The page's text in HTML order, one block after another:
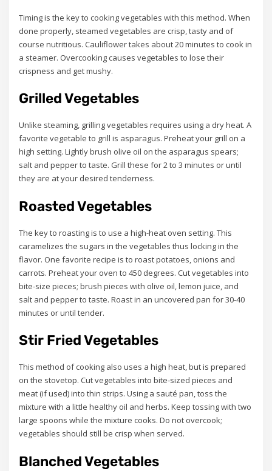
Timing is the key to cooking vegetables with this method. When
done properly, steamed vegetables are crisp, tasty and of
course nutritious. Cauliflower takes about 20 minutes to cook in
a steamer. Overcooking causes vegetables to lose their
crispness and get mushy.
Grilled Vegetables
Unlike steaming, grilling vegetables requires using a dry heat. A
favorite vegetable to grill is asparagus. Preheat your grill on a
high setting. Lightly brush olive oil on the asparagus spears;
salt and pepper to taste. Grill these for 2 to 3 minutes or until
they are at your desired tenderness.
Roasted Vegetables
The key to roasting is to use a high-heat oven setting. This
caramelizes the sugars in the vegetables thus locking in the
flavor. One favorite recipe is to roast potatoes, onions and
carrots. Preheat your oven to 450 degrees. Cut vegetables into
bite-size pieces; brush pieces with olive oil, lemon juice, and
salt and pepper to taste. Roast in an uncovered pan for 30-40
minutes or until tender.
Stir Fried Vegetables
This method of cooking also uses a high heat, but is prepared
on the stovetop. Cut vegetables into bite-sized pieces and
meat (if used) into thin strips. Using a sauté pan, toss the
mixture with a little healthy oil and herbs. Keep tossing with two
large spoons while the mixture cooks. Do not overcook;
vegetables should still be crisp when served.
Blanched Vegetables